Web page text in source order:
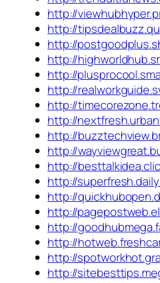
http://
http://
http://
http://
http://
http://
http://
http://
http://
http://
http://
http://
http://
http://
http://
http://
http://
http://